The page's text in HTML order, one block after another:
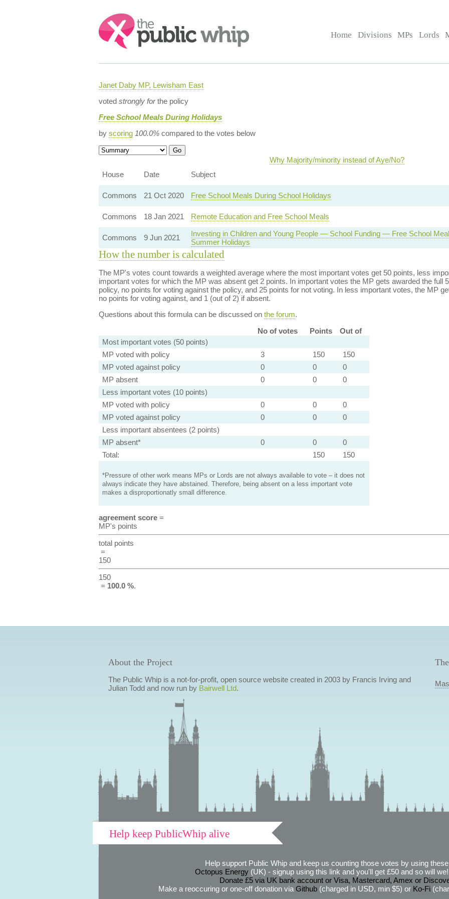
Search:
Home Divisions MPs Lords
Janet Daby MP, Lewisham East
voted strongly forthe policy
Free School Meals During Holidays
by scoring 100.0%compared to the votes below
Why Majority/minority instead of Aye/No?
House
Date Subject
Commons 21 Oct 2020 Free School Meals During School Holidays
Commons
18 Jan 2021 Remote Education and Free School Meals
Commons
9 Jun 2021
Investing in Children and Young People — School Funding — Free School
Summer Holidays
How the number is calculated
The MP's votes count towards a weighted average where the most important votes get 50 points, less
important votes for which the MP was absent get 2 points. In important votes the MP gets awarded the full
policy, no points for voting against the policy, and 25 points for not voting. In less important votes, the MP
no points for voting against, and 1 (out of 2) if absent.
Questions about this formula can be discussed on the forum.
No of votes
Points
Out of
Most important votes (50 points)
MP voted with policy
3 150
150
MP voted against policy
0 0
0
MP absent
0 0
0
Less important votes (10 points)
MP voted with policy
0 0
0
MP voted against policy
0 0
0
Less important absentees (2 points)
MP absent*
0 0
0
Total:
150 150
*Pressure of other work means MPs or Lords are not always available to vote – it does not
always indicate they have abstained. Therefore, being absent on a less important vote
makes a disproportionatly small difference.
agreement score=
MP's points
total points
=
150
150
= 100.0 %.
About the Project
The Public Whip is a not-for-profit, open source website created in 2003 by Francis Irving and
Julian Todd and now run by Bairwell Ltd.
Help keep PublicWhip alive
Help support Public Whip and keep us counting those votes by using
Octopus Energy(UK) - signup using this link and you'll get £50 and so will
Donate £5 via UK bank account or Visa, Mastercard, Amex or
Make a reoccuring or one-off donation via Github(charged in USD, min $5) or Ko-Fi